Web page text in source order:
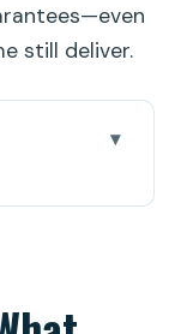
still deliver.
Mogán